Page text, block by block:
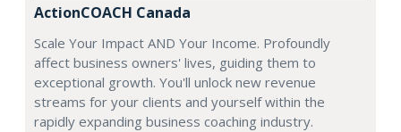
ActionCOACH Canada
Scale Your Impact AND Your Income. Profoundly
affect business owners' lives, guiding them to
exceptional growth. You'll unlock new revenue
streams for your clients and yourself within the
rapidly expanding business coaching industry.